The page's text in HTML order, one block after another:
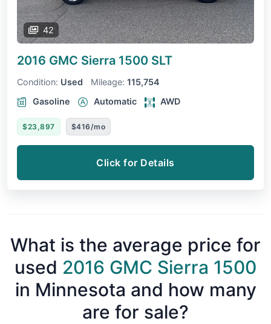
42
2016 GMC Sierra 1500 SLT
Condition: Used Mileage: 115,754
Gasoline
Automatic AWD
$23,897 $416/mo
Click for Details
What is the average price for
used 2016 GMC Sierra 1500
in Minnesota and how many
are for sale?